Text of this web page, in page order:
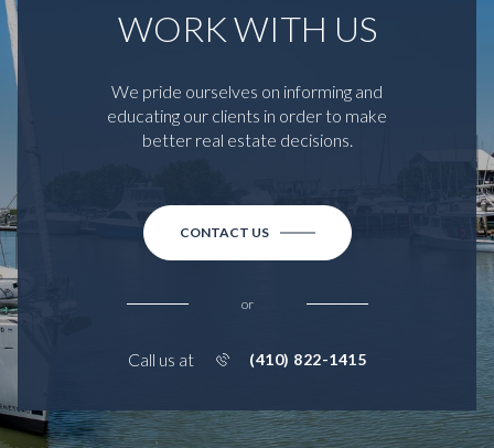
WORK WITH US
We pride ourselves on informing and
educating our clients in order to make
better real estate decisions.
CONTACT US
or
Call us at (410) 822-1415